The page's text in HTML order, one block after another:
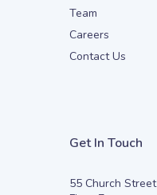
Team
Careers
Contact Us
Get In Touch
55 Church Street